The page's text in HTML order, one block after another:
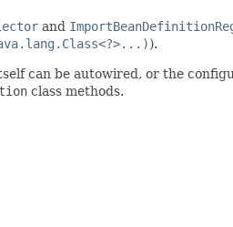
and
).
can be autowired, or the
class methods.